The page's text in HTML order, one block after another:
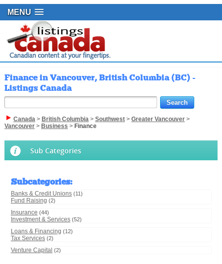
MENU
Finance in Vancouver, British Columbia (BC) -
Listings Canada
Canada> British Columbia> Southwest> Greater Vancouver>
Vancouver> Business > Finance
Sub Categories
Subcategories:
Banks & Credit Unions (11)
Fund Raising (2)
Insurance (44)
Investment & Services (52)
Loans & Financing (12)
Tax Services (2)
Venture Capital (2)